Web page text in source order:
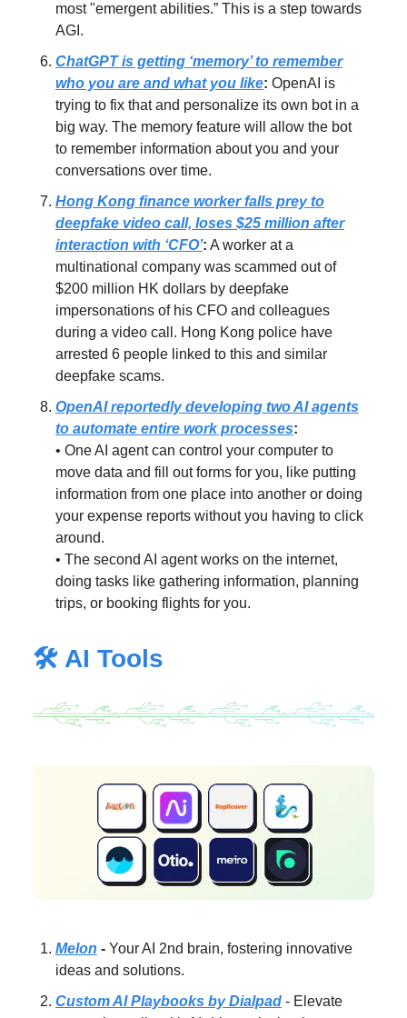
most "emergent abilities.” This is a step towards
AGI.
ChatGPT is getting ‘memory’ to remember
who you are and what you like: OpenAI is
trying to fix that and personalize its own bot in a
big way. The memory feature will allow the bot
to remember information about you and your
conversations over time.
Hong Kong finance worker falls prey to
deepfake video call, loses $25 million after
interaction with ‘CFO’: A worker at a
multinational company was scammed out of
$200 million HK dollars by deepfake
impersonations of his CFO and colleagues
during a video call. Hong Kong police have
arrested 6 people linked to this and similar
deepfake scams.
OpenAI reportedly developing two AI agents
to automate entire work processes:
• One AI agent can control your computer to
move data and fill out forms for you, like putting
information from one place into another or doing
your expense reports without you having to click
around.
• The second AI agent works on the internet,
doing tasks like gathering information, planning
trips, or booking flights for you.
🛠️ AI Tools
Melon - Your AI 2nd brain, fostering innovative
ideas and solutions.
Custom AI Playbooks by Dialpad - Elevate